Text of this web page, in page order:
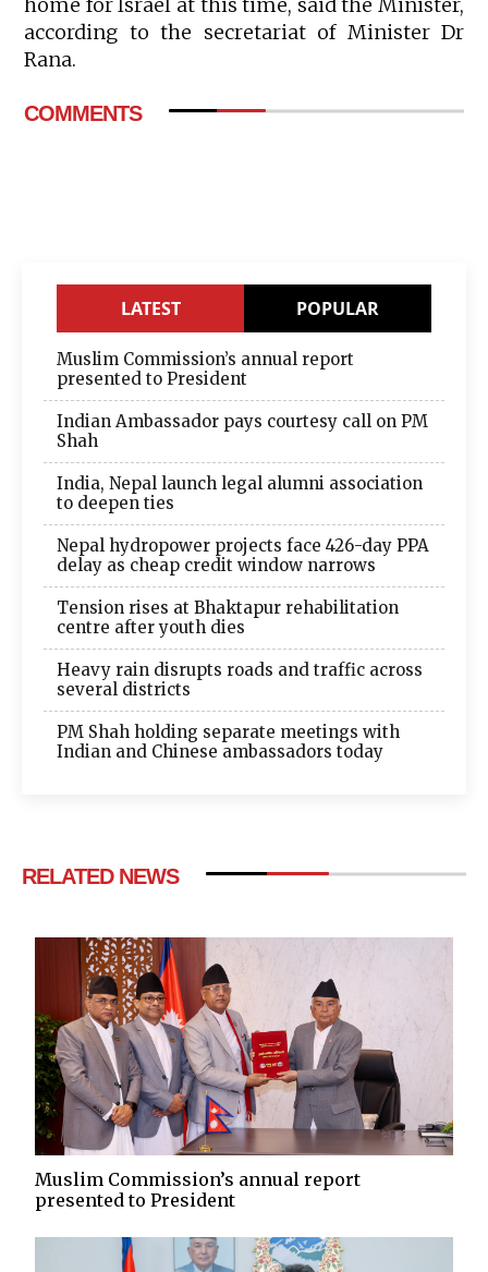
according to the secretariat of Minister Dr
Rana.
COMMENTS
LATEST POPULAR
Muslim Commission’s annual report
presented to President
Indian Ambassador pays courtesy call on PM
Shah
India, Nepal launch legal alumni association
to deepen ties
Nepal hydropower projects face 426-day PPA
delay as cheap credit window narrows
Tension rises at Bhaktapur rehabilitation
centre after youth dies
Heavy rain disrupts roads and traffic across
several districts
PM Shah holding separate meetings with
Indian and Chinese ambassadors today
RELATED NEWS
Muslim Commission’s annual report
presented to President